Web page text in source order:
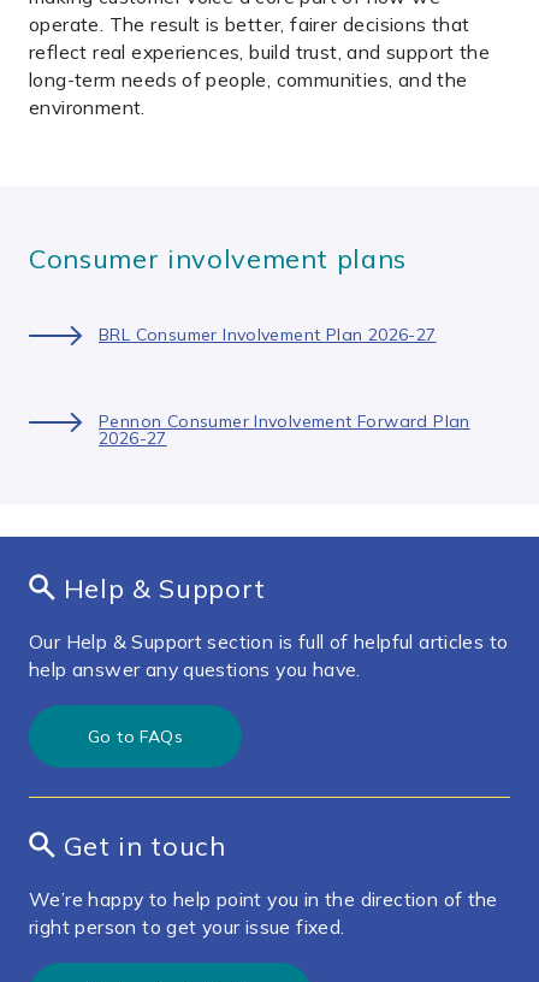
operate. The result is better, fairer decisions that
reflect real experiences, build trust, and support the
long-term needs of people, communities, and the
environment.
Consumer involvement plans
BRL Consumer Involvement Plan 2026-27
Pennon Consumer Involvement Forward Plan
2026-27
Help & Support
Our Help & Support section is full of helpful articles to
help answer any questions you have.
Go to FAQs
Get in touch
We’re happy to help point you in the direction of the
right person to get your issue fixed.